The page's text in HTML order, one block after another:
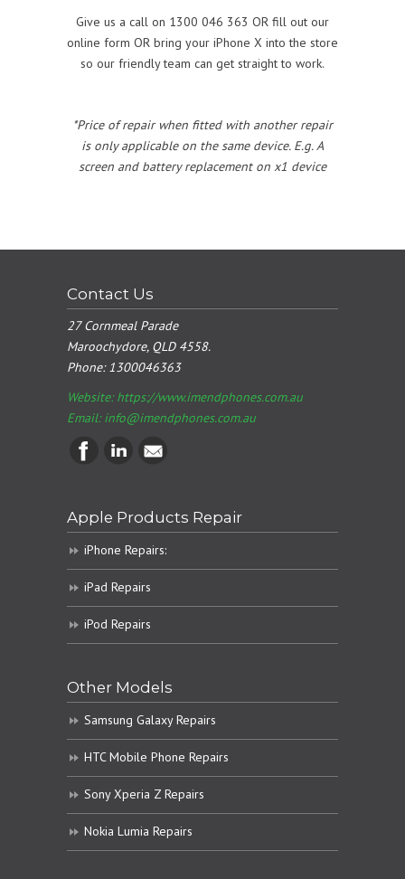
Give us a call on 1300 046 363 OR fill out our
online form OR bring your iPhone X into the store
so our friendly team can get straight to work.
*Price of repair when fitted with another repair
is only applicable on the same device. E.g. A
screen and battery replacement on x1 device
Contact Us
27 Cornmeal Parade
Maroochydore, QLD 4558.
Phone:1300046363
Website: https://www.imendphones.com.au
Email:info@imendphones.com.au
Apple Products Repair
iPhone Repairs:
iPad Repairs
iPod Repairs
Other Models
Samsung Galaxy Repairs
HTC Mobile Phone Repairs
Sony Xperia Z Repairs
Nokia Lumia Repairs